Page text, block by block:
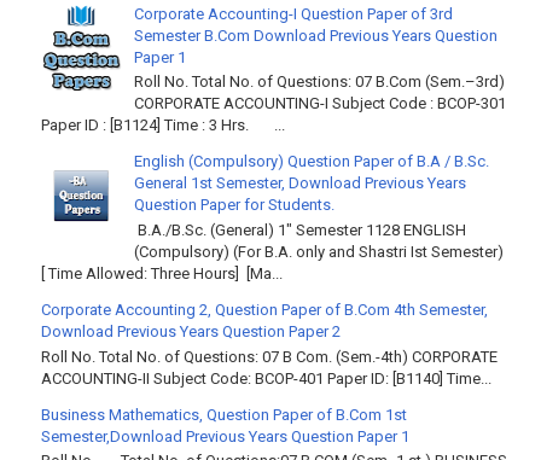
Corporate Accounting-I Question Paper of 3rd
Semester B.Com Download Previous Years Question
Paper 1
Roll No. Total No. of Questions: 07 B.Com (Sem.–3rd)
CORPORATE ACCOUNTING-I Subject Code : BCOP-301
Paper ID : [B1124] Time : 3 Hrs. ...
English (Compulsory) Question Paper of B.A / B.Sc.
General 1st Semester, Download Previous Years
Question Paper for Students.
B.A./B.Sc. (General) 1" Semester 1128 ENGLISH
(Compulsory) (For B.A. only and Shastri Ist Semester)
[ Time Allowed: Three Hours] [Ma...
Corporate Accounting 2, Question Paper of B.Com 4th Semester,
Download Previous Years Question Paper 2
Roll No. Total No. of Questions: 07 B Com. (Sem.-4th) CORPORATE
ACCOUNTING-II Subject Code: BCOP-401 Paper ID: [B1140] Time...
Business Mathematics, Question Paper of B.Com 1st
Semester,Download Previous Years Question Paper 1